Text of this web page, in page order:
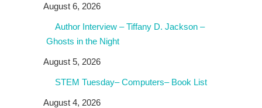
August 6, 2026
Author Interview – Tiffany D. Jackson –
Ghosts in the Night
August 5, 2026
STEM Tuesday– Computers– Book List
August 4, 2026